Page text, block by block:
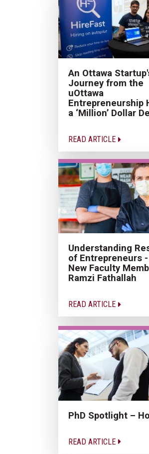
An Ottawa
Journey from the
uOttawa
Entrepreneurship
a ‘Million’ Dollar
READ ARTICLE
Understanding
of Entrepreneurs
New Faculty
Ramzi Fathallah
READ ARTICLE
PhD Spotlight –
READ ARTICLE